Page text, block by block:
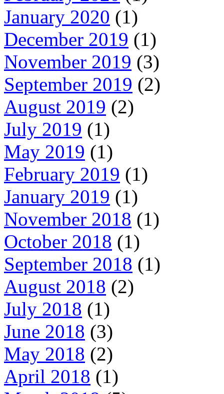
January 2020 (1)
December 2019 (1)
November 2019 (3)
September 2019 (2)
August 2019 (2)
July 2019 (1)
May 2019 (1)
February 2019 (1)
January 2019 (1)
November 2018 (1)
October 2018 (1)
September 2018 (1)
August 2018 (2)
July 2018 (1)
June 2018 (3)
May 2018 (2)
April 2018 (1)